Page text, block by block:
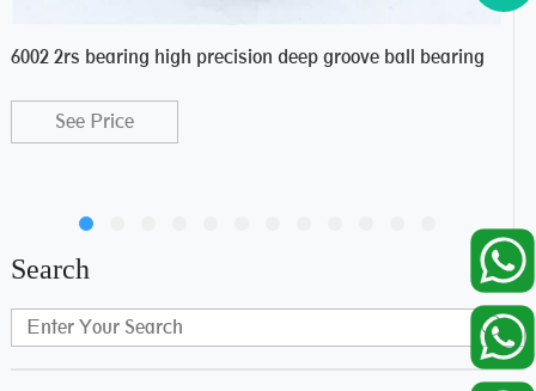
6002 2rs bearing high precision deep groove ball bearing
See Price
Search